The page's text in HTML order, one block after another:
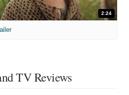
2:24
TV Reviews